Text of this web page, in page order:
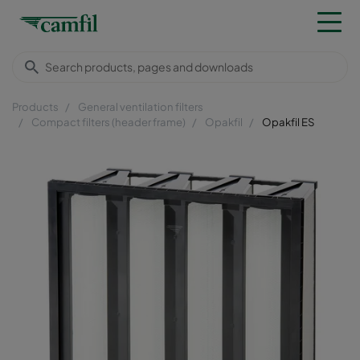
Products
General ventilation filters
Compact filters (header frame)
Opakfil Opakfil ES